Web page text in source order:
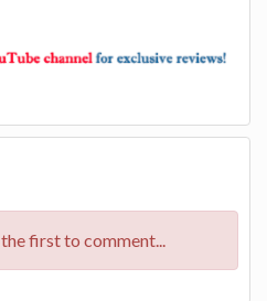
first to comment...